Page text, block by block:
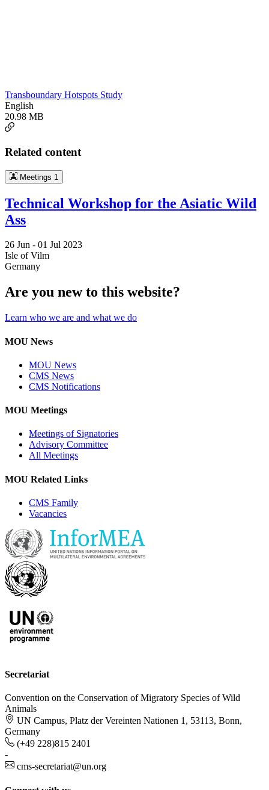
Transboundary Hotspots Study
English
20.98 MB
Related content
Meetings 1
Technical Workshop for the Asiatic Wild
Ass
26 Jun - 01 Jul 2023
Isle of Vilm
Germany
Are you new to this website?
Learn who we are and what we do
MOU News
MOU News
CMS News
CMS Notifications
MOU Meetings
Meetings of Signatories
Advisory Committee
All Meetings
MOU Related Links
CMS Family
Vacancies
Secretariat
Convention on the Conservation of Migratory Species of Wild
Animals
UN Campus, Platz der Vereinten Nationen 1, 53113, Bonn,
Germany
(+49 228)815 2401
-
cms-secretariat@un.org